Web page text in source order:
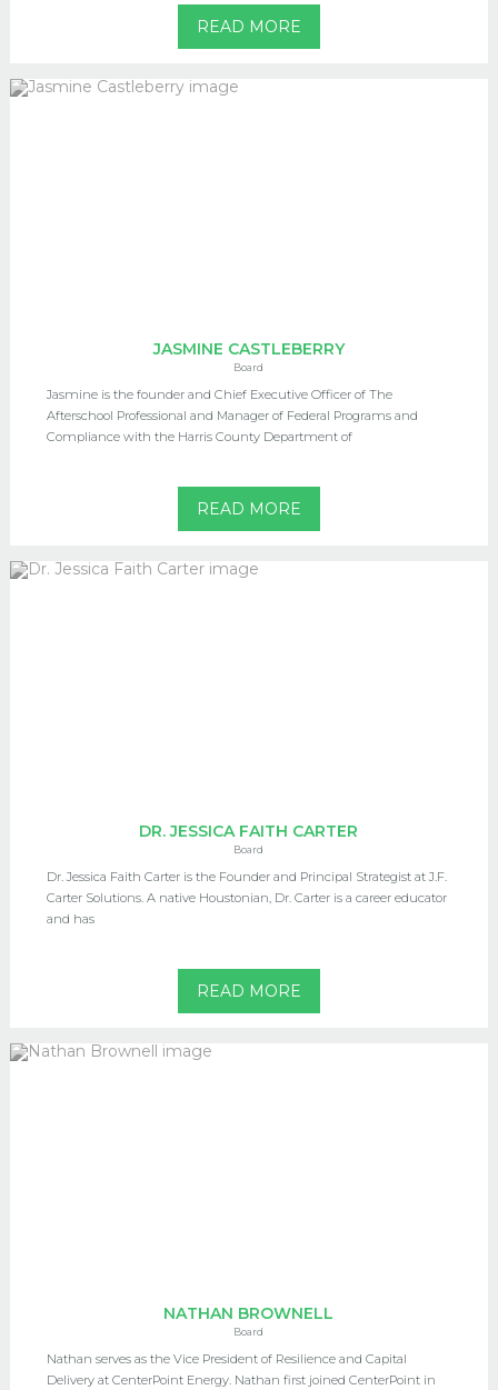
READ MORE
JASMINE CASTLEBERRY
Board
Jasmine is the founder and Chief Executive Officer of The
Afterschool Professional and Manager of Federal Programs and
Compliance with the Harris County Department of
READ MORE
DR. JESSICA FAITH CARTER
Board
Dr. Jessica Faith Carter is the Founder and Principal Strategist at J.F.
Carter Solutions. A native Houstonian, Dr. Carter is a career educator
and has
READ MORE
NATHAN BROWNELL
Board
Nathan serves as the Vice President of Resilience and Capital
Delivery at CenterPoint Energy. Nathan first joined CenterPoint in